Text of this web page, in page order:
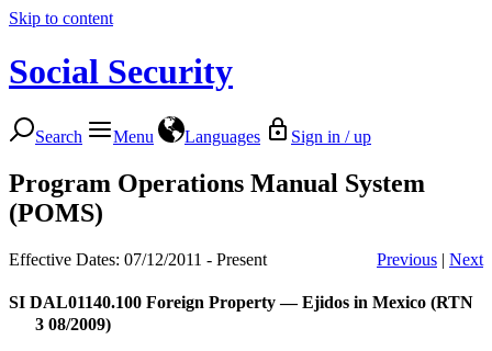
Skip to content
Social Security
Search Menu Languages Sign in / up
Program Operations Manual System
(POMS)
Effective Dates: 07/12/2011 - Present Previous | Next
SI DAL01140.100 Foreign Property — Ejidos in Mexico (RTN
3 08/2009)